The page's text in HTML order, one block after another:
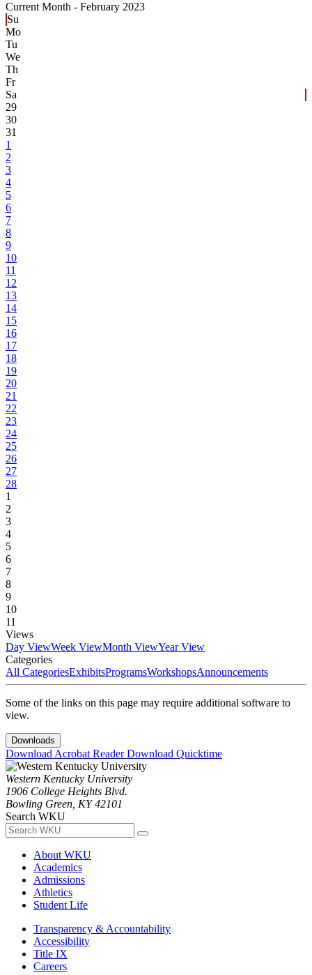
Current Month - February 2023
Su
Mo
Tu
We
Th
Fr
Sa
29
30
31
1
2
3
4
5
6
7
8
9
10
11
12
13
14
15
16
17
18
19
20
21
22
23
24
25
26
27
28
1
2
3
4
5
6
7
8
9
10
11
Views
Day ViewWeek ViewMonth ViewYear View
Categories
All CategoriesExhibitsProgramsWorkshopsAnnouncements
Some of the links on this page may require additional software to
view.
Downloads
Download Acrobat ReaderDownload Quicktime
Western Kentucky University
1906 College Heights Blvd.
Bowling Green, KY 42101
Search WKU
About WKU
Academics
Admissions
Athletics
Student Life
Transparency & Accountability
Accessibility
Title IX
Careers